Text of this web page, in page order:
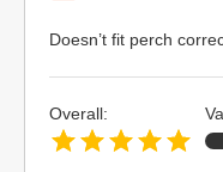
Doesn’t fit perch
Overall: